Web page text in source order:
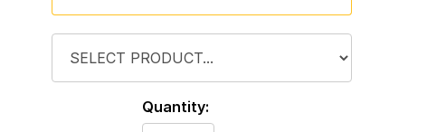
Quantity: